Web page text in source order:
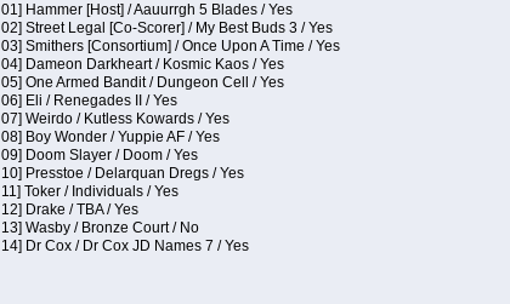
01] Hammer [Host] / Aauurrgh 5 Blades / Yes
02] Street Legal [Co-Scorer] / My Best Buds 3 / Yes
03] Smithers [Consortium] / Once Upon A Time / Yes
04] Dameon Darkheart / Kosmic Kaos / Yes
05] One Armed Bandit / Dungeon Cell / Yes
06] Eli / Renegades II / Yes
07] Weirdo / Kutless Kowards / Yes
08] Boy Wonder / Yuppie AF / Yes
09] Doom Slayer / Doom / Yes
10] Presstoe / Delarquan Dregs / Yes
11] Toker / Individuals / Yes
12] Drake / TBA / Yes
13] Wasby / Bronze Court / No
14] Dr Cox / Dr Cox JD Names 7 / Yes